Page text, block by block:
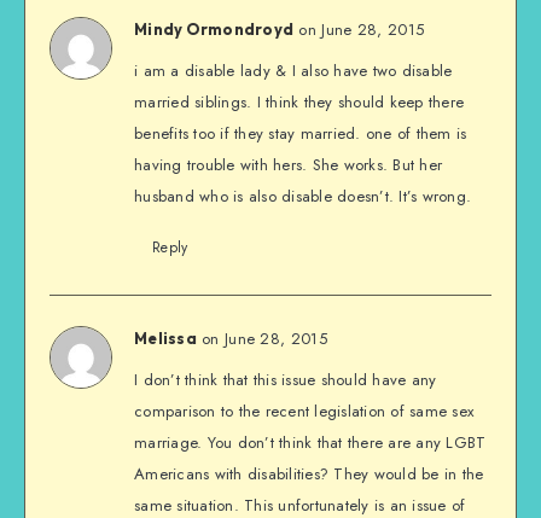
Mindy Ormondroyd on June 28, 2015
i am a disable lady & I also have two disable
married siblings. I think they should keep there
benefits too if they stay married. one of them is
having trouble with hers. She works. But her
husband who is also disable doesn’t. It’s wrong.
Reply
Melissa on June 28, 2015
I don’t think that this issue should have any
comparison to the recent legislation of same sex
marriage. You don’t think that there are any LGBT
Americans with disabilities? They would be in the
same situation. This unfortunately is an issue of